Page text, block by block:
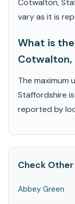
Cotwalton,
vary as it is
What is
The maximum
Staffordshire
reported by
Check
Abbey Green